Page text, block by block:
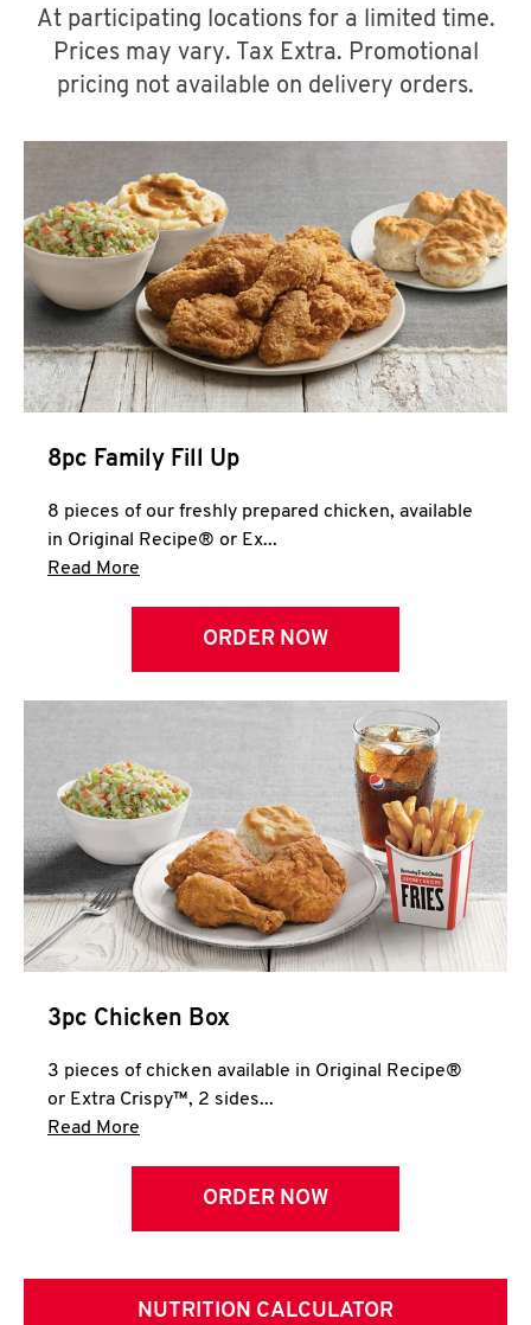
KFC
MORE
At participating locations for a limited time.
Prices may vary. Tax Extra. Promotional
pricing not available on delivery orders.
8pc Family Fill Up
8 pieces of our freshly prepared chicken, available
in Original Recipe® or Ex...
Read More
ORDER NOW
3pc Chicken Box
3 pieces of chicken available in Original Recipe®
or Extra Crispy™, 2 sides...
Read More
ORDER NOW
NUTRITION CALCULATOR